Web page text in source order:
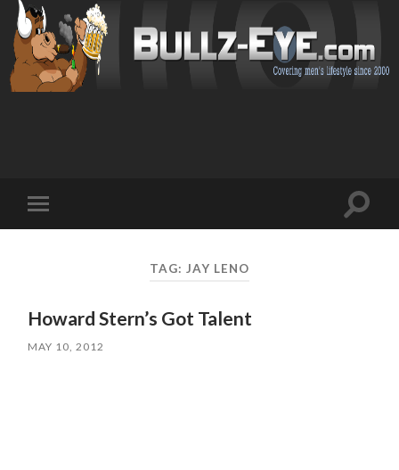
mobile
Toggle
TAG: JAY LENO
Howard Stern’s Got Talent
MAY 10, 2012